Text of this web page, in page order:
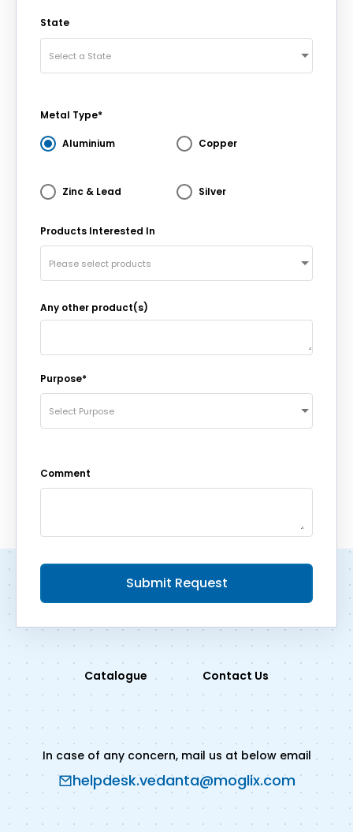
State
Select a State
Metal Type*
Aluminium Copper
Zinc & Lead Silver
Products Interested In
Please select products
Any other product(s)
Purpose*
Select Purpose
Comment
Submit Request
Catalogue Contact Us
In case of any concern, mail us at below email
helpdesk.vedanta@moglix.com